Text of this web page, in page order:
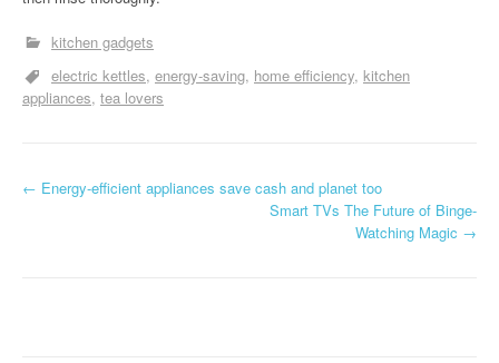
kitchen gadgets
electric kettles energy-saving home efficiency kitchen
appliances tea lovers
P
← Energy-efficient appliances save cash and planet too
Smart TVs The Future of Binge-
Watching Magic →